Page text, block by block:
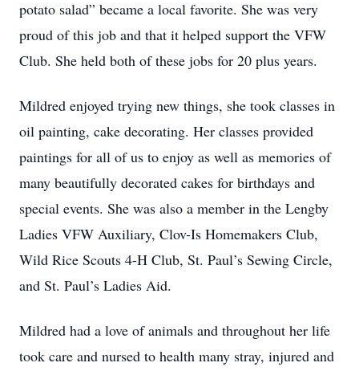
potato salad” became a local favorite. She was very
proud of this job and that it helped support the VFW
Club. She held both of these jobs for 20 plus years.
Mildred enjoyed trying new things, she took classes in
oil painting, cake decorating. Her classes provided
paintings for all of us to enjoy as well as memories of
many beautifully decorated cakes for birthdays and
special events. She was also a member in the Lengby
Ladies VFW Auxiliary, Clov-Is Homemakers Club,
Wild Rice Scouts 4-H Club, St. Paul’s Sewing Circle,
and St. Paul’s Ladies Aid.
Mildred had a love of animals and throughout her life
took care and nursed to health many stray, injured and